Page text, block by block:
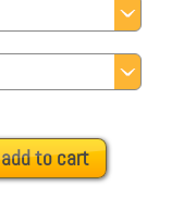
add to cart